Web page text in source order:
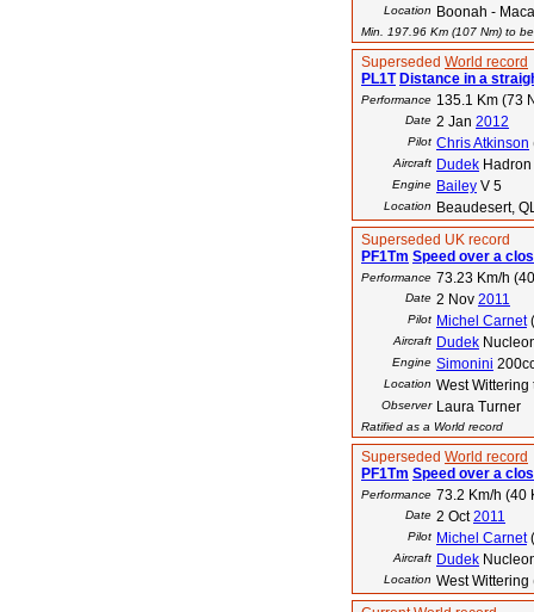
Location Boonah -
Min. 197.96 Km (107 Nm) to
Superseded World record
PL1T Distance in a
Performance 135.1 Km (73
Date 2 Jan 2012
Pilot Chris Atkinson
Aircraft Dudek Hadron
Engine Bailey V 5
Location
Beaudesert,
Superseded UK record
PF1Tm Speed over a
Performance 73.23 Km/h
Date 2 Nov 2011
Pilot Michel Carnet(
Aircraft Dudek
Engine Simonini
Location West
Observer Laura Turner
Ratified as a World record
Superseded World record
PF1Tm Speed over a
Performance 73.2 Km/h (40
Date 2 Oct2011
Pilot Michel Carnet(
Aircraft Dudek
Location West